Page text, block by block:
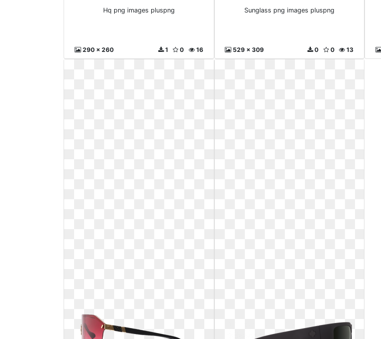
Hq png images pluspng
290 x 260 16
0
1
Sunglass png images pluspng
529 x 309 13
0
0